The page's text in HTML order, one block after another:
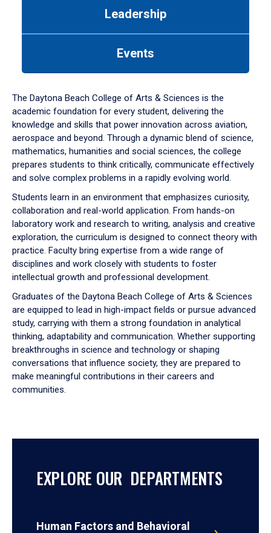
down
arrow
to
Leadership
Events
The Daytona Beach College of Arts & Sciences is the
academic foundation for every student, delivering the
knowledge and skills that power innovation across aviation,
aerospace and beyond. Through a dynamic blend of science,
mathematics, humanities and social sciences, the college
prepares students to think critically, communicate effectively
and solve complex problems in a rapidly evolving world.
Students learn in an environment that emphasizes curiosity,
collaboration and real-world application. From hands-on
laboratory work and research to writing, analysis and creative
exploration, the curriculum is designed to connect theory with
practice. Faculty bring expertise from a wide range of
disciplines and work closely with students to foster
intellectual growth and professional development.
Graduates of the Daytona Beach College of Arts & Sciences
are equipped to lead in high-impact fields or pursue advanced
study, carrying with them a strong foundation in analytical
thinking, adaptability and communication. Whether supporting
breakthroughs in science and technology or shaping
conversations that influence society, they are prepared to
make meaningful contributions in their careers and
communities.
EXPLORE OUR DEPARTMENTS
Human Factors and Behavioral